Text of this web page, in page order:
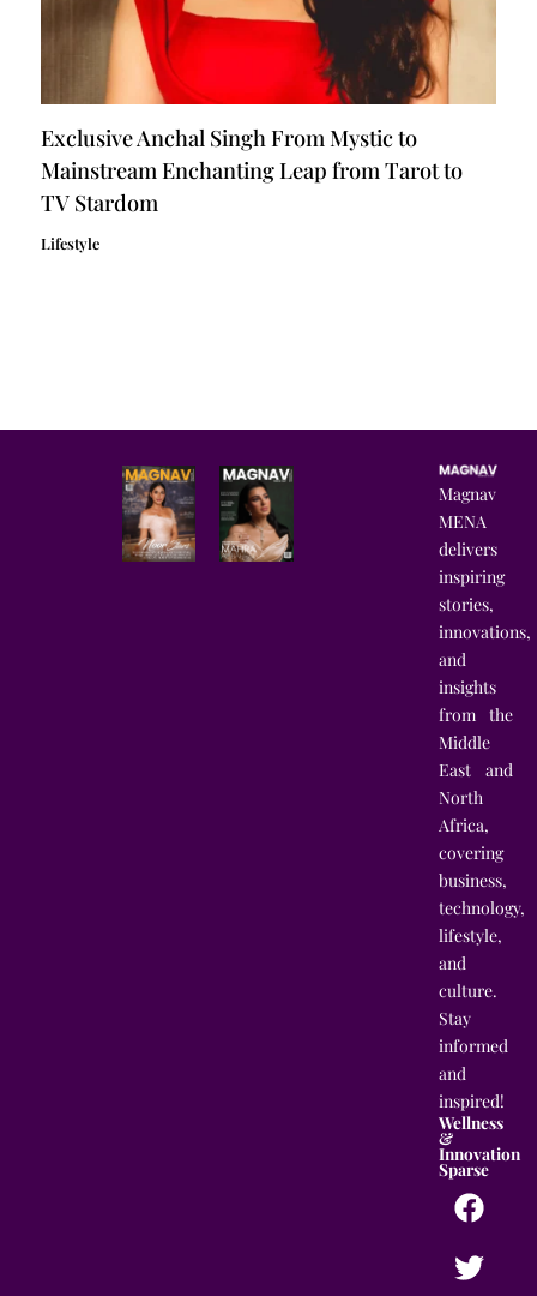
Exclusive Anchal Singh From Mystic to
Mainstream Enchanting Leap from Tarot to
TV Stardom
Lifestyle
Magnav
MENA
delivers
inspiring
stories,
innovations,
and
insights
from the
Middle
East and
North
Africa,
covering
business,
technology,
lifestyle,
and
culture.
Stay
informed
and
inspired!
Wellness
&
Innovation
Sparse
F
a
c
e
T
w
i
t
I
n
s
t
L
i
n
k